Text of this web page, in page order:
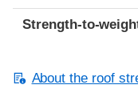
Strength-to-
About the roof